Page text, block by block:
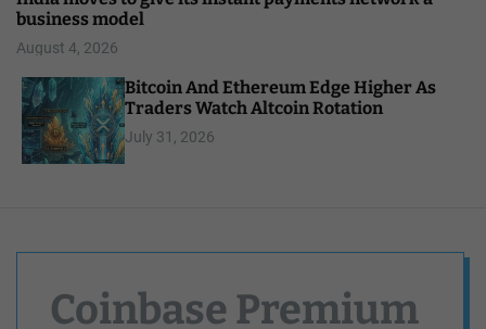
business model
August 4, 2026
Bitcoin And Ethereum Edge Higher As
Traders Watch Altcoin Rotation
July 31, 2026
Coinbase Premium